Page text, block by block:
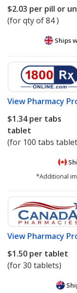
$2.03 per pill or
(for qty of 84 )
Ships
View Pharmacy
$1.34per tabs
tablet
(for 100 tabs
*Additional
View Pharmacy
$1.50 per tablet
(for 30 tablets)